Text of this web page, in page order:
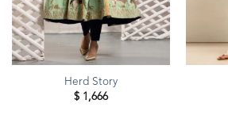
Herd Story
$ 1,666